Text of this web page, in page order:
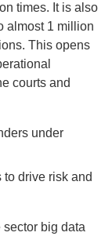
times. It is also
almost 1 million
This opens
courts and
under
drive risk and
big data